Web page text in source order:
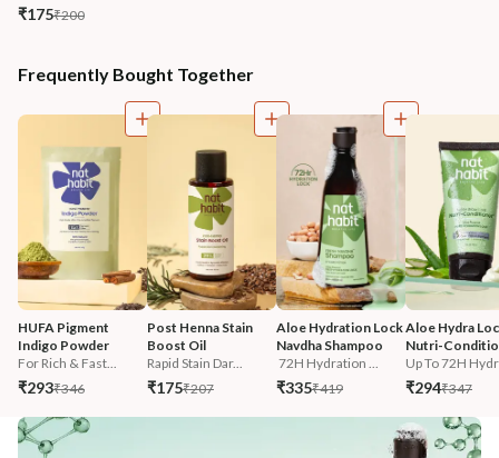
₹175₹200
Frequently Bought Together
HUFA Pigment
Indigo Powder
For Rich & Fast...
₹293₹346
Post Henna Stain
Boost Oil
Rapid Stain Dar...
₹175₹207
Aloe Hydration Lock
Navdha Shampoo
72H Hydration ...
₹335₹419
Aloe Hydra
Nutri-
Up To 72H
₹294₹347